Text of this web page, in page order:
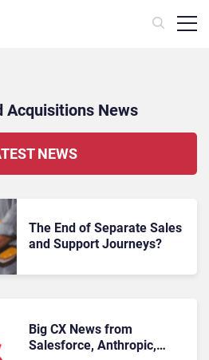
Acquisitions News
NEWS
The End of Separate Sales
and Support Journeys?
Big CX News from
Salesforce, Anthropic,